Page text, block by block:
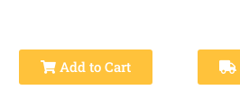
Add to Cart